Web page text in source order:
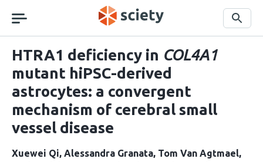
navigation
Search
HTRA1 deficiency in COL4A1
mutant hiPSC-derived
astrocytes: a convergent
mechanism of cerebral small
vessel disease
Xuewei Qi Alessandra Granata Tom Van Agtmael